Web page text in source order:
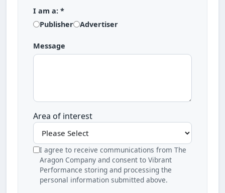
I am a: *
Publisher
Advertiser
Message
Area of interest
I agree to receive communications from The
Aragon Company and consent to Vibrant
Performance storing and processing the
personal information submitted above.